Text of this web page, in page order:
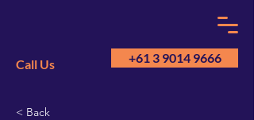
Call Us +61 3 9014 9666
< Back